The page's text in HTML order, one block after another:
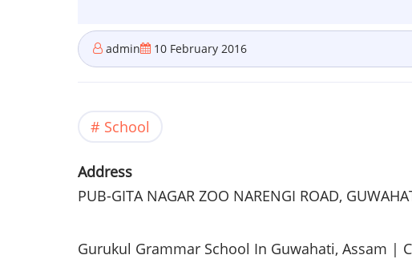
admin 10 February 2016
School
Address
PUB-GITA NAGAR ZOO NARENGI ROAD,
Gurukul Grammar School In Guwahati, Assam |